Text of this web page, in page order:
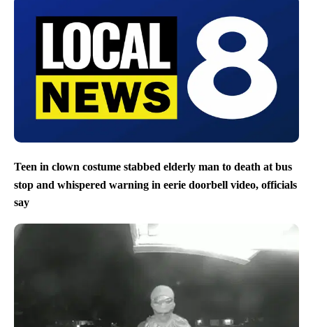
Teen in clown costume stabbed elderly man to death at bus
stop and whispered warning in eerie doorbell video, officials
say